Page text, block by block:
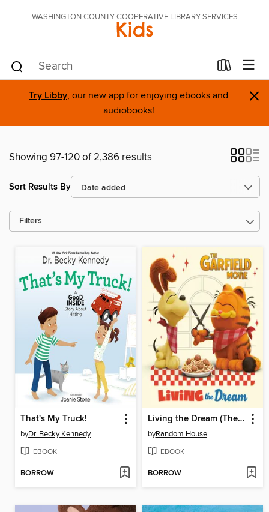
WASHINGTON COUNTY COOPERATIVE LIBRARY SERVICES
Kids
Try Libby, our new app for enjoying ebooks and
audiobooks!
×
Showing 97-120 of 2,386 results
Sort Results By
Filters
That's My Truck!
byDr. Becky Kennedy
EBOOK
BORROW
Living the Dream (The Garfield Movie)
byRandom House
EBOOK
BORROW